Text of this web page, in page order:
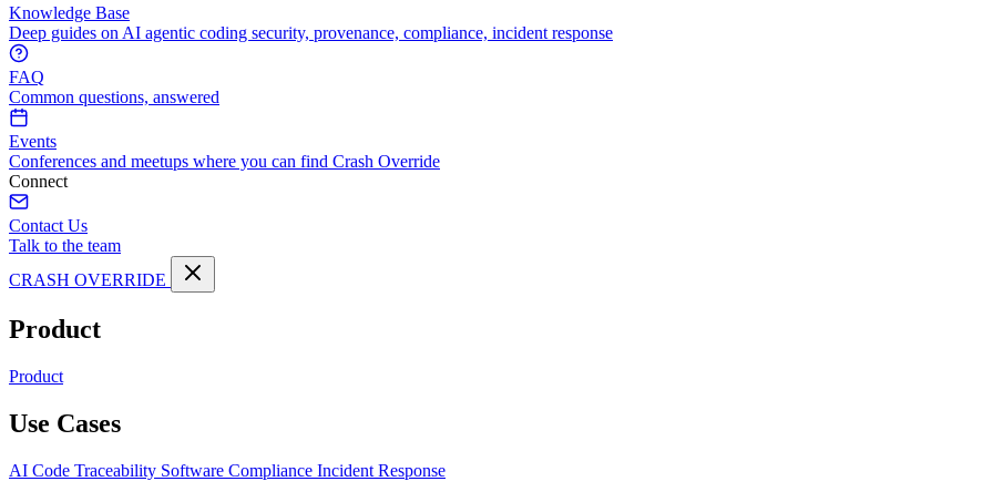
Knowledge Base
Deep guides on AI agentic coding security, provenance, compliance, incident response
FAQ
Common questions, answered
Events
Conferences and meetups where you can find Crash Override
Connect
Contact Us
Talk to the team
CRASH OVERRIDE
Product
Product
Use Cases
AI Code Traceability Software Compliance Incident Response